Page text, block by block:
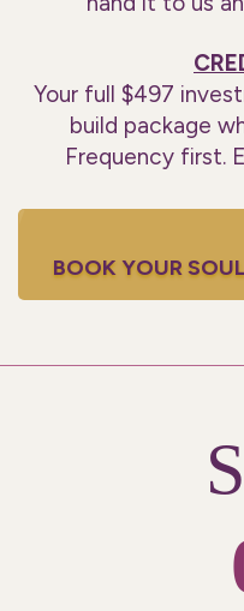
Your full $497
build package
Frequency first.
BOOK YOUR